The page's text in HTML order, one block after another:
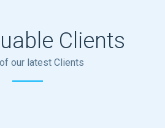
Clients
our latest Clients